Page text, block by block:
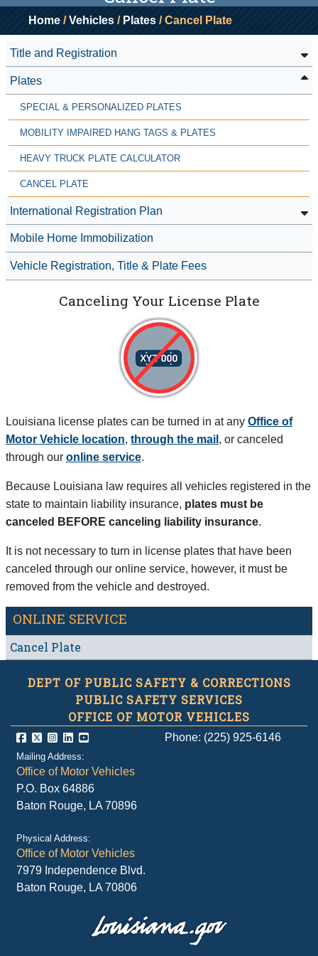
Home /Vehicles / Plates / Cancel Plate
Title and Registration
Plates
SPECIAL & PERSONALIZED PLATES
MOBILITY IMPAIRED HANG TAGS & PLATES
HEAVY TRUCK PLATE CALCULATOR
CANCEL PLATE
International Registration Plan
Mobile Home Immobilization
Vehicle Registration, Title & Plate Fees
Canceling Your License Plate
Louisiana license plates can be turned in at any Office of
Motor Vehicle location, through the mail , or canceled
through our online service.
Because Louisiana law requires all vehicles registered in the
state to maintain liability insurance, plates must be
canceled BEFORE canceling liability insurance.
It is not necessary to turn in license plates that have been
canceled through our online service, however, it must be
removed from the vehicle and destroyed.
ONLINE SERVICE
Cancel Plate
DEPT OF PUBLIC SAFETY & CORRECTIONS
PUBLIC SAFETY SERVICES
OFFICE OF MOTOR VEHICLES
Phone: (225) 925-6146
Mailing Address:
Office of Motor Vehicles
P.O. Box 64886
Baton Rouge, LA 70896
Physical Address:
Office of Motor Vehicles
7979 Independence Blvd.
Baton Rouge, LA 70806